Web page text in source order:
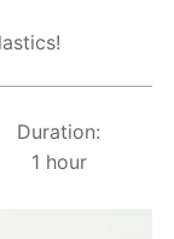
Duration:
1 hour